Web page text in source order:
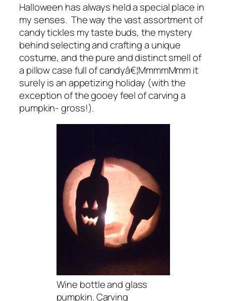
Halloween has always held a special place in
my senses. The way the vast assortment of
candy tickles my taste buds, the mystery
behind selecting and crafting a unique
costume, and the pure and distinct smell of
a pillow case full of candyâ€¦MmmmMmm it
surely is an appetizing holiday (with the
exception of the gooey feel of carving a
pumpkin- gross!).
Wine bottle and glass
pumpkin. Carving